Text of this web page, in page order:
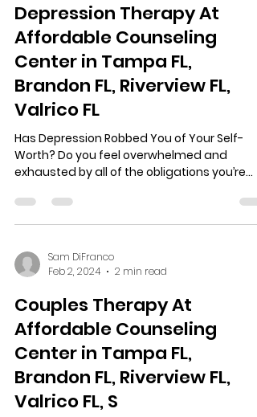
Depression Therapy At
Affordable Counseling
Center in Tampa FL,
Brandon FL, Riverview FL,
Valrico FL
Has Depression Robbed You of Your Self-
Worth? Do you feel overwhelmed and
exhausted by all of the obligations you’re
Sam DiFranco
Feb 2, 2024
2 min read
Couples Therapy At
Affordable Counseling
Center in Tampa FL,
Brandon FL, Riverview FL,
Valrico FL, S